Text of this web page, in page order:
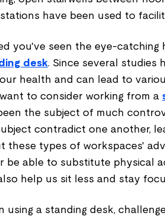
have been used to
you've seen the eye-catching
desk. Since several studies
health and can lead to
to consider working from a
the subject of much
contradict one another,
these types of workspaces'
be able to substitute physical
help us sit less and stay
using a standing desk,